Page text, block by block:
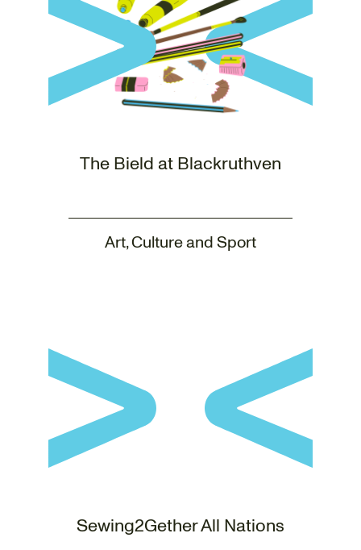
The Bield at Blackruthven
Art, Culture and Sport
Sewing2Gether All Nations